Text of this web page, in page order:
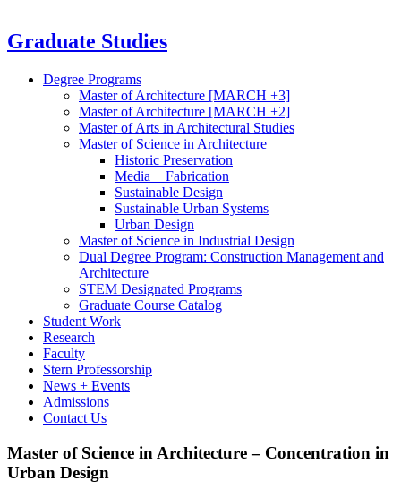
Graduate Studies
Degree Programs
Master of Architecture [MARCH +3]
Master of Architecture [MARCH +2]
Master of Arts in Architectural Studies
Master of Science in Architecture
Historic Preservation
Media + Fabrication
Sustainable Design
Sustainable Urban Systems
Urban Design
Master of Science in Industrial Design
Dual Degree Program: Construction Management and
Architecture
STEM Designated Programs
Graduate Course Catalog
Student Work
Research
Faculty
Stern Professorship
News + Events
Admissions
Contact Us
Master of Science in Architecture – Concentration in
Urban Design